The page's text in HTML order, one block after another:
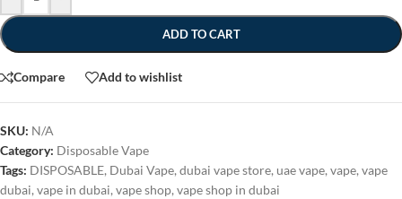
ADD TO CART
Compare Add to wishlist
SKU: N/A
Category: Disposable Vape
Tags: DISPOSABLE, Dubai Vape, dubai vape store, uae vape, vape, vape
dubai, vape in dubai, vape shop, vape shop in dubai